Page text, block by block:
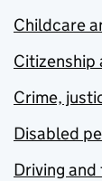
Childcare
Citizenship
Crime,
Disabled
Driving